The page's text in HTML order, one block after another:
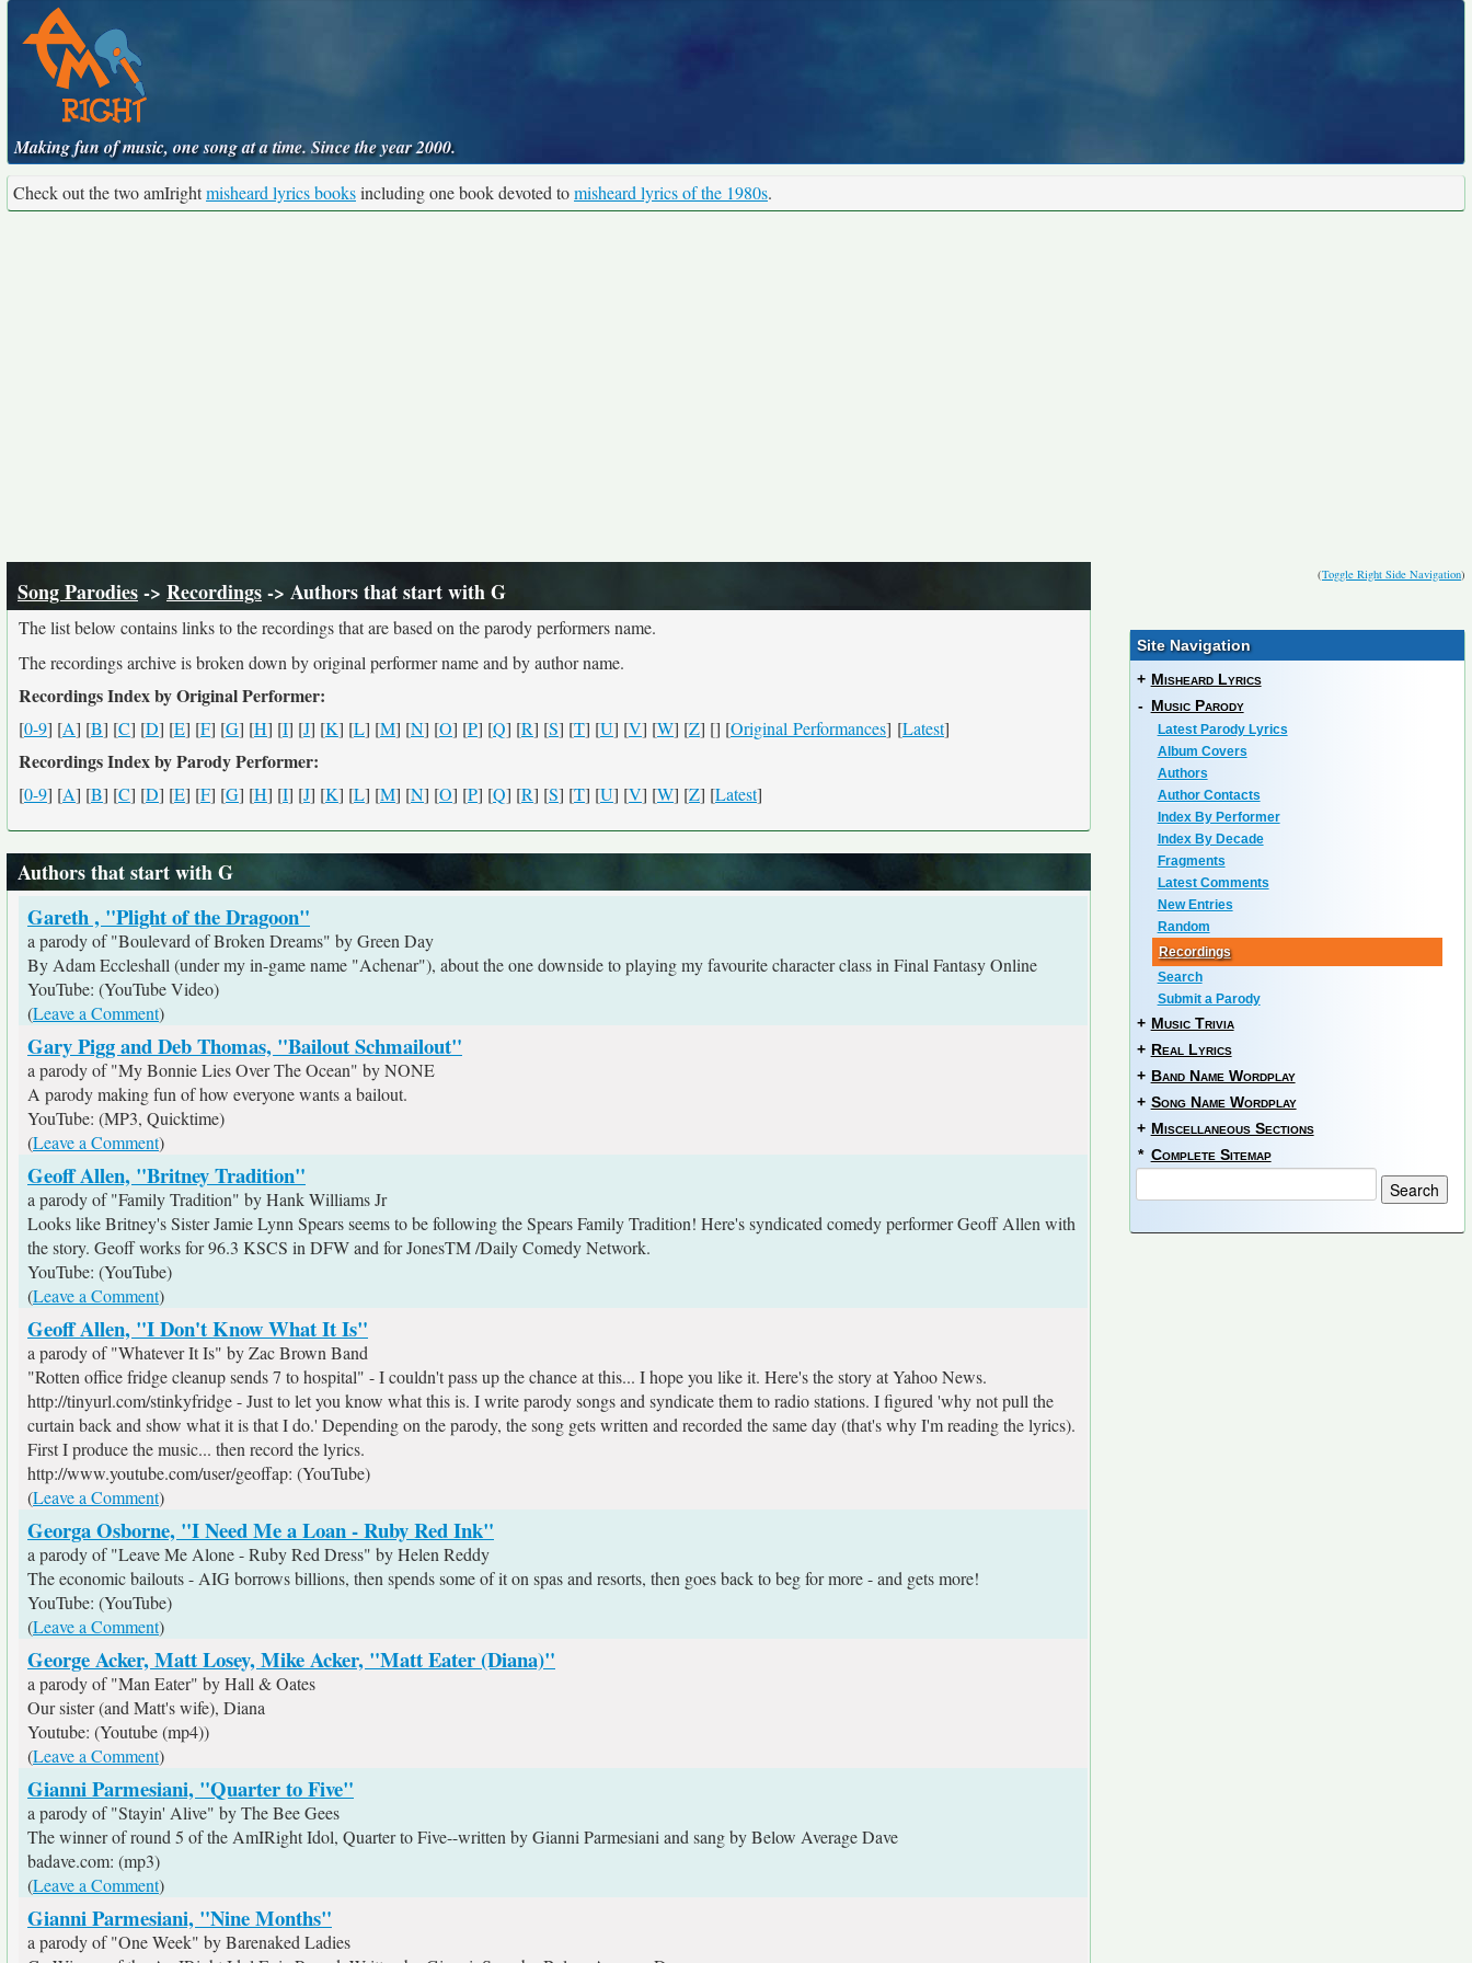
Making fun of music, one song at a time. Since the year 2000.
Check out the two amIrightmisheard lyrics booksincluding one book devoted tomisheard lyrics of the 1980s.
(Toggle Right Side Navigation)
Song Parodies-> Recordings-> Authors that start with G
The list below contains links to the recordings that are based on the parody performers name.
The recordings archive is broken down by original performer name and by author name.
Recordings Index by Original Performer:
[0-9] [A] [B] [C] [D] [E] [F] [G] [H] [I] [J] [K] [L] [M] [N] [O] [P] [Q] [R] [S] [T] [U] [V] [W] [Z] [] [Original Performances] [Latest]
Recordings Index by Parody Performer:
[0-9] [A] [B] [C] [D] [E] [F] [G] [H] [I] [J] [K] [L] [M] [N] [O] [P] [Q] [R] [S] [T] [U] [V] [W] [Z] [Latest]
Authors that start with G
Gareth , "Plight of the Dragoon"
a parody of "Boulevard of Broken Dreams" by Green Day
By Adam Eccleshall (under my in-game name "Achenar"), about the one downside to playing my favourite character class in Final Fantasy Online
YouTube: (YouTube Video)
(Leave a Comment)
Gary Pigg and Deb Thomas, "Bailout Schmailout"
a parody of "My Bonnie Lies Over The Ocean" by NONE
A parody making fun of how everyone wants a bailout.
YouTube: (MP3, Quicktime)
(Leave a Comment)
Geoff Allen, "Britney Tradition"
a parody of "Family Tradition" by Hank Williams Jr
Looks like Britney's Sister Jamie Lynn Spears seems to be following the Spears Family Tradition! Here's syndicated comedy performer Geoff Allen with
the story. Geoff works for 96.3 KSCS in DFW and for JonesTM /Daily Comedy Network.
YouTube: (YouTube)
(Leave a Comment)
Geoff Allen, "I Don't Know What It Is"
a parody of "Whatever It Is" by Zac Brown Band
"Rotten office fridge cleanup sends 7 to hospital" - I couldn't pass up the chance at this... I hope you like it. Here's the story at Yahoo News.
http://tinyurl.com/stinkyfridge - Just to let you know what this is. I write parody songs and syndicate them to radio stations. I figured 'why not pull the
curtain back and show what it is that I do.' Depending on the parody, the song gets written and recorded the same day (that's why I'm reading the lyrics).
First I produce the music... then record the lyrics.
http://www.youtube.com/user/geoffap: (YouTube)
(Leave a Comment)
Georga Osborne, "I Need Me a Loan - Ruby Red Ink"
a parody of "Leave Me Alone - Ruby Red Dress" by Helen Reddy
The economic bailouts - AIG borrows billions, then spends some of it on spas and resorts, then goes back to beg for more - and gets more!
YouTube: (YouTube)
(Leave a Comment)
George Acker, Matt Losey, Mike Acker, "Matt Eater (Diana)"
a parody of "Man Eater" by Hall & Oates
Our sister (and Matt's wife), Diana
Youtube: (Youtube (mp4))
(Leave a Comment)
Gianni Parmesiani, "Quarter to Five"
a parody of "Stayin' Alive" by The Bee Gees
The winner of round 5 of the AmIRight Idol, Quarter to Five--written by Gianni Parmesiani and sang by Below Average Dave
badave.com: (mp3)
(Leave a Comment)
Gianni Parmesiani, "Nine Months"
a parody of "One Week" by Barenaked Ladies
Site Navigation
+ Misheard Lyrics
- Music Parody
Latest Parody Lyrics
Album Covers
Authors
Author Contacts
Index By Performer
Index By Decade
Fragments
Latest Comments
New Entries
Random
Recordings
Search
Submit a Parody
+ Music Trivia
+ Real Lyrics
+ Band Name Wordplay
+ Song Name Wordplay
+ Miscellaneous Sections
* Complete Sitemap